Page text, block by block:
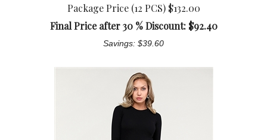
Package Price (12 PCS) $132.00
Final Price after 30 % Discount: $92.40
Savings: $39.60